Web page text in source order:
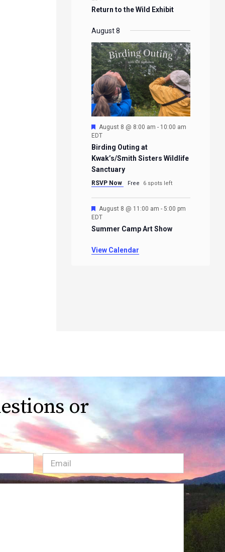
Return to the Wild Exhibit
August 8
Featured
August 8 @ 8:00 am - 10:00 am
EDT
Birding Outing at
Kwak’s/Smith Sisters Wildlife
Sanctuary
RSVP Now Free 6 spots left
Featured
August 8 @ 11:00 am - 5:00 pm
EDT
Summer Camp Art Show
View Calendar
or
Email(Required)